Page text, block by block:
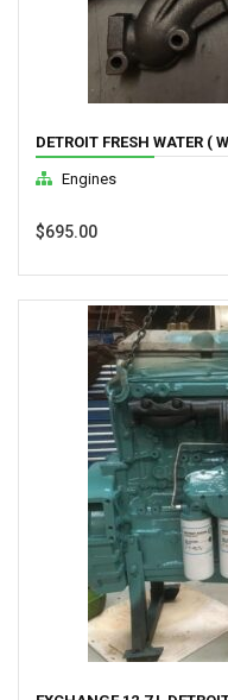
DETROIT FRESH WATER (
Engines
$695.00